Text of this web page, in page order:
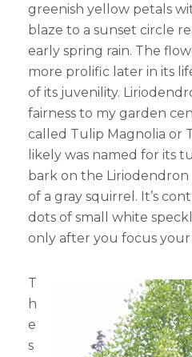
greenish yellow petals
blaze to a sunset circle
early spring rain. The
more prolific later in its
of its juvenility.
fairness to my garden
called Tulip Magnolia or
likely was named for its
bark on the Liriodendron
of a gray squirrel. It’s
dots of small white
only after you focus your
T
h
e
s